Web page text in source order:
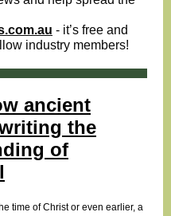
- it’s free and
industry members!
ancient
the
of
time of Christ or even earlier, a